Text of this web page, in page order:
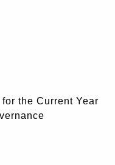
the Current Year